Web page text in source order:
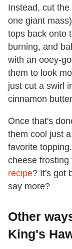
Instead, cut
one giant
tops back onto
burning, and
with an ooey-
them to look
just cut a swirl
cinnamon
Once that's
them cool just
favorite
cheese frosting
recipe? It's got
say more?
Other
King's